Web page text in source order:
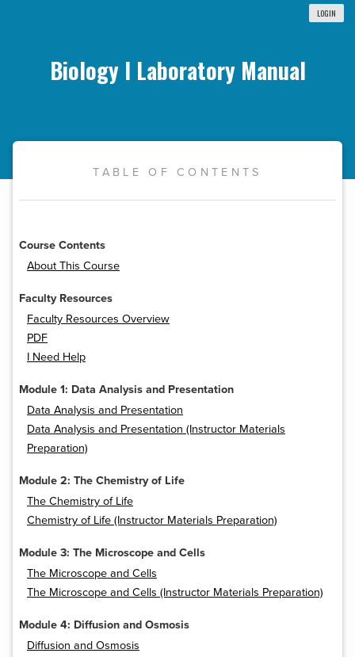
LOGIN
Biology I Laboratory Manual
TABLE OF CONTENTS
Course Contents
About This Course
Faculty Resources
Faculty Resources Overview
PDF
I Need Help
Module 1: Data Analysis and Presentation
Data Analysis and Presentation
Data Analysis and Presentation (Instructor Materials
Preparation)
Module 2: The Chemistry of Life
The Chemistry of Life
Chemistry of Life (Instructor Materials Preparation)
Module 3: The Microscope and Cells
The Microscope and Cells
The Microscope and Cells (Instructor Materials Preparation)
Module 4: Diffusion and Osmosis
Diffusion and Osmosis